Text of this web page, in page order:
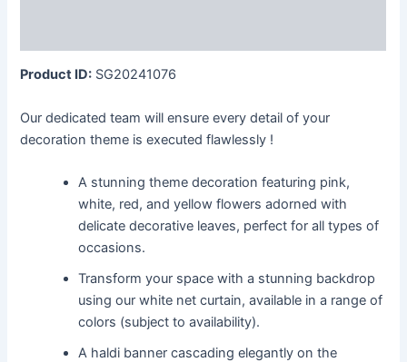
Product ID: SG20241076
Our dedicated team will ensure every detail of your
decoration theme is executed flawlessly !
A stunning theme decoration featuring pink,
white, red, and yellow flowers adorned with
delicate decorative leaves, perfect for all types of
occasions.
Transform your space with a stunning backdrop
using our white net curtain, available in a range of
colors (subject to availability).
A haldi banner cascading elegantly on the